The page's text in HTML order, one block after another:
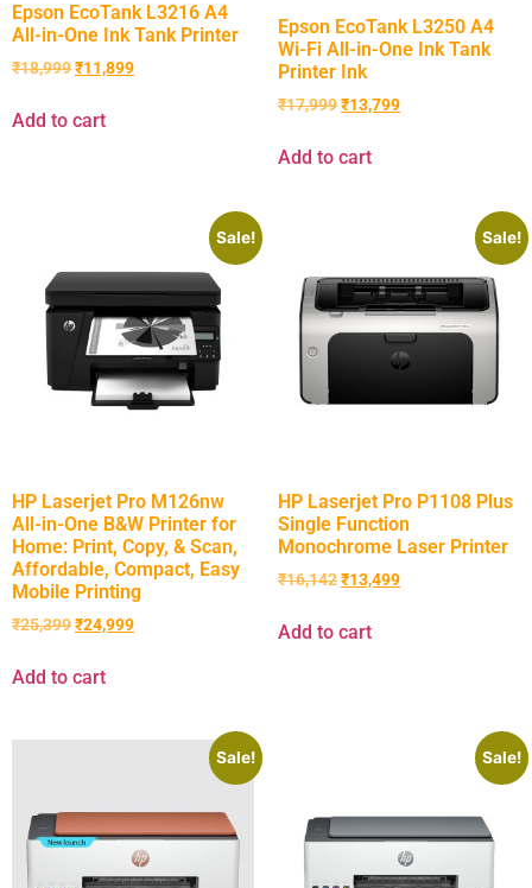
Epson EcoTank L3216 A4
All-in-One Ink Tank Printer
₹18,999₹11,899
Add to cart
Epson EcoTank L3250 A4
Wi-Fi All-in-One Ink Tank
Printer Ink
₹17,999₹13,799
Add to cart
Sale!
HP Laserjet Pro M126nw
All-in-One B&W Printer for
Home: Print, Copy, & Scan,
Affordable, Compact, Easy
Mobile Printing
₹25,399₹24,999
Add to cart
Sale!
HP Laserjet Pro P1108 Plus
Single Function
Monochrome Laser Printer
₹16,142₹13,499
Add to cart
Sale! Sale!